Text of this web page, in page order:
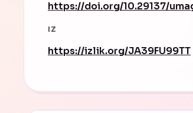
https://doi.org/10.29137/
IZ
https://izlik.org/JA39FU99TT